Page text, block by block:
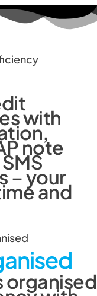
with
note
– your
and
organised